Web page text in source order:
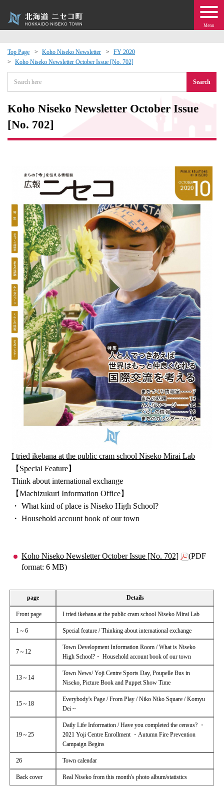
Menu
Top Page Koho Niseko Newsletter
FY 2020
Koho Niseko Newsletter October Issue [No. 702]
Search
Koho Niseko Newsletter October Issue
[No. 702]
I tried ikebana at the public cram school Niseko Mirai Lab
【Special Feature】
Think about international exchange
【Machizukuri Information Office】
・ What kind of place is Niseko High School?
・ Household account book of our town
Koho Niseko Newsletter October Issue [No. 702]
(PDF
format: 6 MB)
page Details
Front page I tried ikebana at the public cram school Niseko Mirai Lab
1～6 Special feature / Thinking about international exchange
7～12
Town Development Information Room / What is Niseko
High School?・ Household account book of our town
13～14
Town News/ Yoji Centre Sports Day, Poupelle Bus in
Niseko, Picture Book and Puppet Show Time
15～18
Everybody's Page / From Play / Niko Niko Square / Komyu
Dei ~
19～25
Daily Life Information / Have you completed the census? ・
2021 Yoji Centre Enrollment ・Autumn Fire Prevention
Campaign Begins
26 Town calendar
Back cover Real Niseko from this month's photo album/statistics
Exchange